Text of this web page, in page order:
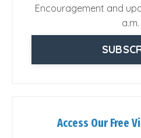
Encouragement and
a.m.
Access Our Free